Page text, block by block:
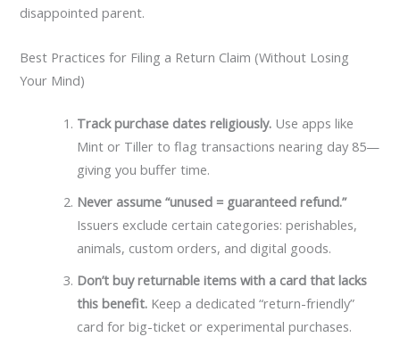
disappointed parent.
Best Practices for Filing a Return Claim (Without Losing
Your Mind)
Track purchase dates religiously. Use apps like
Mint or Tiller to flag transactions nearing day 85—
giving you buffer time.
Never assume “unused = guaranteed refund.”
Issuers exclude certain categories: perishables,
animals, custom orders, and digital goods.
Don’t buy returnable items with a card that lacks
this benefit. Keep a dedicated “return-friendly”
card for big-ticket or experimental purchases.